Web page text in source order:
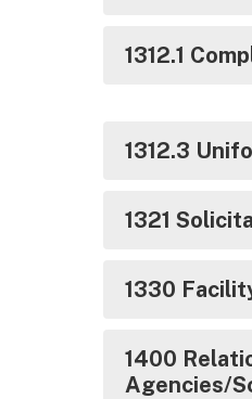
1312.1
1312.3
1321
1330
1400
Agencies/